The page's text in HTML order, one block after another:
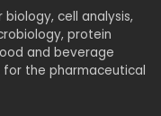
cell analysis,
protein
and beverage
the pharmaceutical